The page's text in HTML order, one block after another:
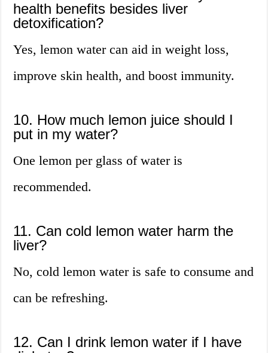
health benefits besides liver
detoxification?
Yes, lemon water can aid in weight loss,
improve skin health, and boost immunity.
10. How much lemon juice should I
put in my water?
One lemon per glass of water is
recommended.
11. Can cold lemon water harm the
liver?
No, cold lemon water is safe to consume and
can be refreshing.
12. Can I drink lemon water if I have